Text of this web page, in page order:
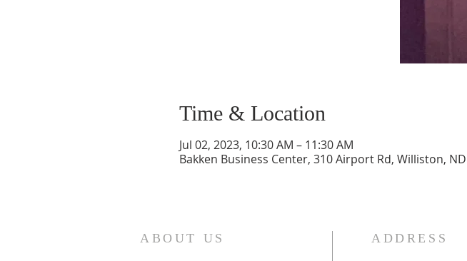
Time & Location
Jul 02, 2023, 10:30 AM – 11:30 AM
Bakken Business Center, 310 Airport Rd, Williston, ND
ABOUT US ADDRESS